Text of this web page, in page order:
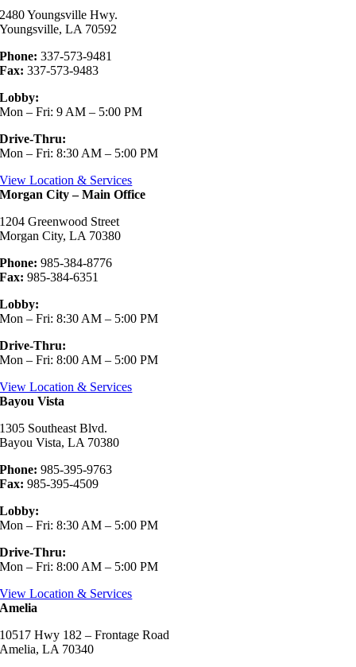
2480 Youngsville Hwy.
Youngsville, LA 70592
Phone: 337-573-9481
Fax: 337-573-9483
Lobby:
Mon – Fri: 9 AM – 5:00 PM
Drive-Thru:
Mon – Fri: 8:30 AM – 5:00 PM
View Location & Services
Morgan City – Main Office
1204 Greenwood Street
Morgan City, LA 70380
Phone: 985-384-8776
Fax: 985-384-6351
Lobby:
Mon – Fri: 8:30 AM – 5:00 PM
Drive-Thru:
Mon – Fri: 8:00 AM – 5:00 PM
View Location & Services
Bayou Vista
1305 Southeast Blvd.
Bayou Vista, LA 70380
Phone: 985-395-9763
Fax: 985-395-4509
Lobby:
Mon – Fri: 8:30 AM – 5:00 PM
Drive-Thru:
Mon – Fri: 8:00 AM – 5:00 PM
View Location & Services
Amelia
10517 Hwy 182 – Frontage Road
Amelia, LA 70340